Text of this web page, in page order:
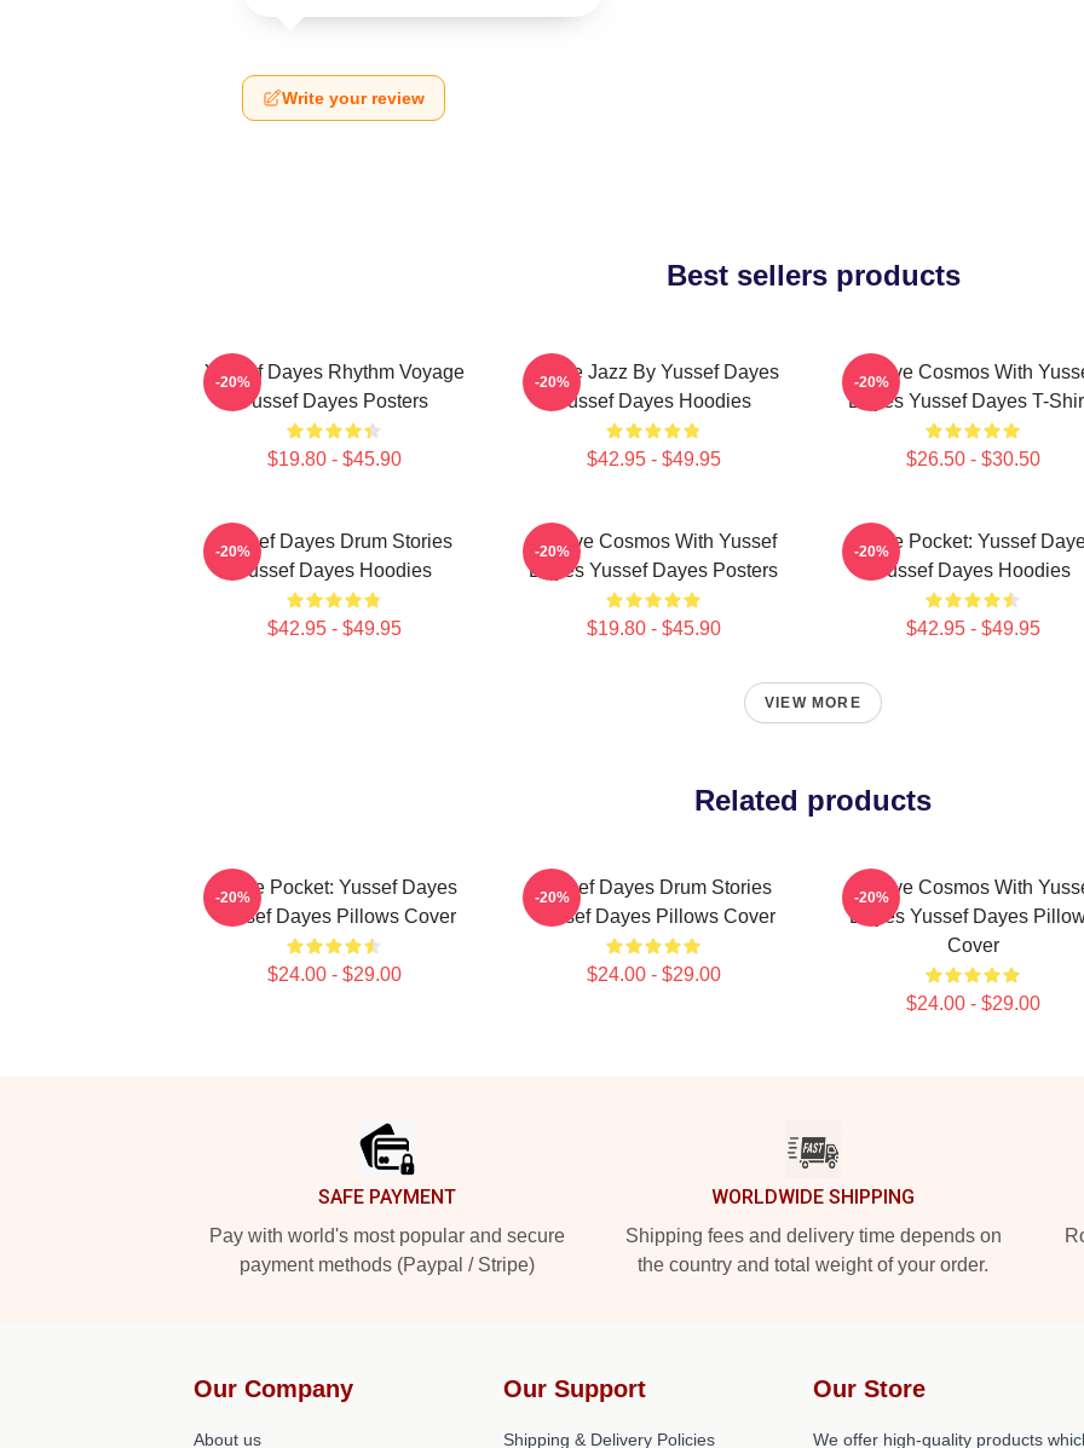
Write your review
Best sellers products
Yussef Dayes Rhythm Voyage
Yussef Dayes Posters
$19.80 - $45.90
-20%
Future Jazz By Yussef Dayes
Yussef Dayes Hoodies
$42.95 - $49.95
-20%
Groove Cosmos With
Dayes Yussef Dayes T-
$26.50 - $30.50
-20%
Yussef Dayes Drum Stories
Yussef Dayes Hoodies
$42.95 - $49.95
-20%
Groove Cosmos With Yussef
Dayes Yussef Dayes Posters
$19.80 - $45.90
-20%
In The Pocket: Yussef
Yussef Dayes Hoodies
$42.95 - $49.95
-20%
VIEW MORE
Related products
In The Pocket: Yussef Dayes
Yussef Dayes Pillows Cover
$24.00 - $29.00
-20%
Yussef Dayes Drum Stories
Yussef Dayes Pillows Cover
$24.00 - $29.00
-20%
Groove Cosmos With
Dayes Yussef Dayes
Cover
$24.00 - $29.00
-20%
SAFE PAYMENT
Pay with world's most popular and secure
payment methods (Paypal / Stripe)
WORLDWIDE SHIPPING
Shipping fees and delivery time depends on
the country and total weight of your order.
Our Company
About us
Our Support
Shipping & Delivery Policies
Our Store
We offer high-quality products